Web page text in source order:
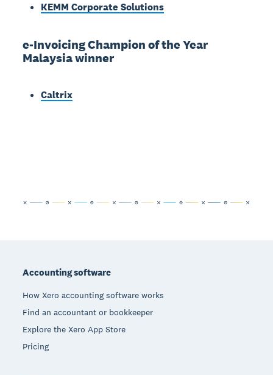
KEMM Corporate Solutions
e-Invoicing Champion of the Year
Malaysia winner
Caltrix
Accounting software
How Xero accounting software works
Find an accountant or bookkeeper
Explore the Xero App Store
Pricing